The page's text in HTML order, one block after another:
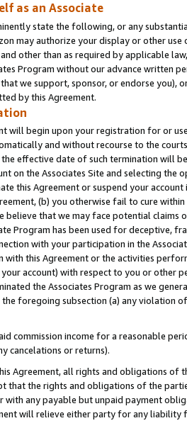
as an Associate
state the following, or any
may authorize your display or other
other than as required by applicable
Program without our advance written
we support, sponsor, or endorse you),
by this Agreement.
will begin upon your registration for or
and without recourse to the
effective date of such termination will
on the Associates Site and selecting the
this Agreement or suspend your
(b) you otherwise fail to cure
believe that we may face potential
Program has been used for deceptive,
with your participation in the
with this Agreement or the activities
account) with respect to you or other
the Associates Program as we
foregoing subsection (a) any violation
commission income for a reasonable
cancelations or returns).
Agreement, all rights and obligations of
that the rights and obligations of the
with any payable but unpaid payment
will relieve either party for any liability